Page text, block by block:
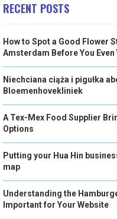
RECENT POSTS
How to Spot a Good Flower
Amsterdam Before You Even
Niechciana ciąża i pigułka
Bloemenhovekliniek
A Tex-Mex Food Supplier
Options
Putting your Hua Hin
map
Understanding the
Important for Your Website